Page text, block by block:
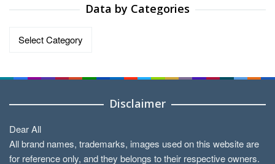
Data by Categories
Data
Disclaimer
Dear All
All brand names, trademarks, images used on this website are
for reference only, and they belongs to their respective owners.